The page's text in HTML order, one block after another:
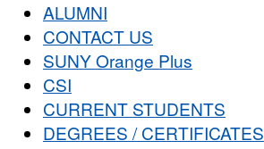
ALUMNI
CONTACT US
SUNY Orange Plus
CSI
CURRENT STUDENTS
DEGREES / CERTIFICATES